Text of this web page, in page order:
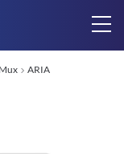
ARIA